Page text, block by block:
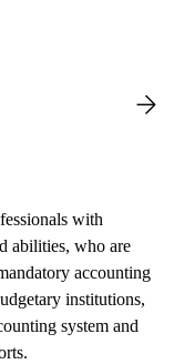
with
abilities, who are
accounting
institutions,
system and